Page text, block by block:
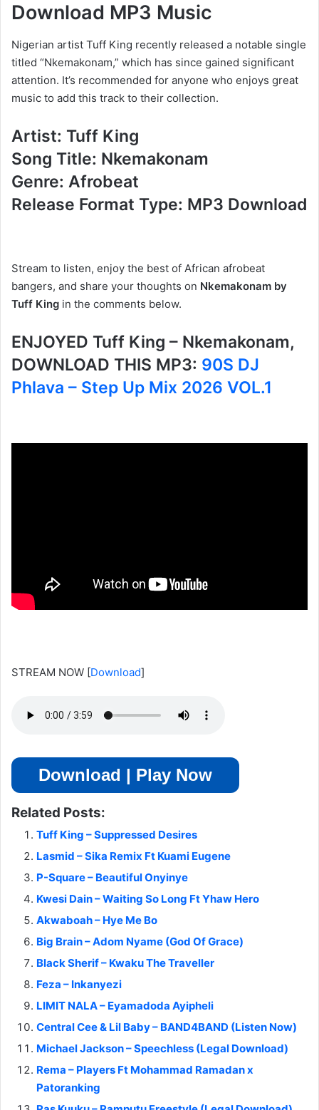
Download MP3 Music
Nigerian artist Tuff King recently released a notable single
titled “Nkemakonam,” which has since gained significant
attention. It’s recommended for anyone who enjoys great
music to add this track to their collection.
Artist: Tuff King
Song Title: Nkemakonam
Genre: Afrobeat
Release Format Type: MP3 Download
Stream to listen, enjoy the best of African afrobeat
bangers, and share your thoughts on Nkemakonam by
Tuff King in the comments below.
ENJOYED Tuff King – Nkemakonam,
DOWNLOAD THIS MP3: 90S DJ
Phlava – Step Up Mix 2026 VOL.1
STREAM NOW [Download]
Download | Play Now
Related Posts:
Tuff King – Suppressed Desires
Lasmid – Sika Remix Ft Kuami Eugene
P-Square – Beautiful Onyinye
Kwesi Dain – Waiting So Long Ft Yhaw Hero
Akwaboah – Hye Me Bo
Big Brain – Adom Nyame (God Of Grace)
Black Sherif – Kwaku The Traveller
Feza – Inkanyezi
LIMIT NALA – Eyamadoda Ayipheli
Central Cee & Lil Baby – BAND4BAND (Listen Now)
Michael Jackson – Speechless (Legal Download)
Rema – Players Ft Mohammad Ramadan x
Patoranking